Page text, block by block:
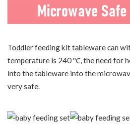
Toddler feeding kit tableware can
temperature is 240 ℃, the need for
into the tableware into the
very safe.